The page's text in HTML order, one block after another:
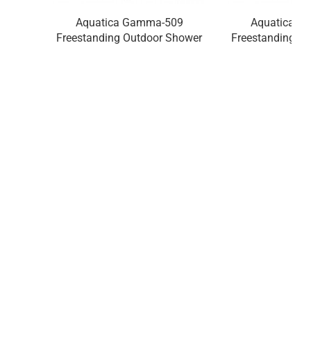
Aquatica Gamma-509
Freestanding Outdoor Shower
Aquatica
Freestanding